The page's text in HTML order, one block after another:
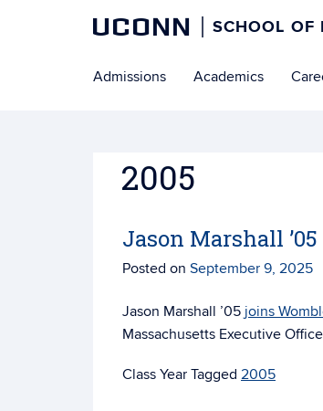
UCONN SCHOOL OF
to
Admissions Academics
2005
Jason Marshall
Posted on September 9, 2025
Jason Marshall ’05 joins
Massachusetts Executive
Tagged 2005